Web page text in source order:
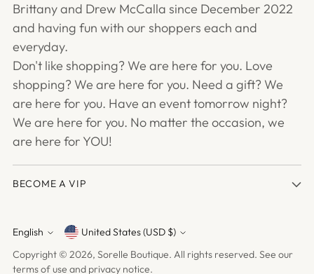
Brittany and Drew McCalla since December 2022
and having fun with our shoppers each and
everyday.
Don't like shopping? We are here for you. Love
shopping? We are here for you. Need a gift? We
are here for you. Have an event tomorrow night?
We are here for you. No matter the occasion, we
are here for YOU!
BECOME A VIP
Language
English Currency
United States (USD $)
Copyright © 2026, Sorelle Boutique. All rights reserved. See our
terms of use and privacy notice.